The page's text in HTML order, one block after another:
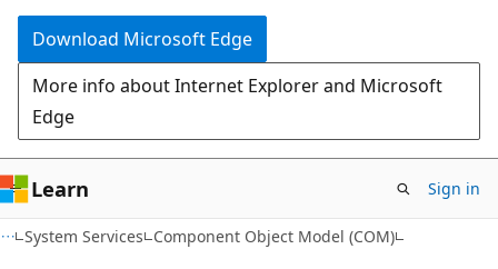
Download Microsoft Edge
More info about Internet Explorer and Microsoft
Edge
Learn Sign in
System Services Component Object Model (COM)